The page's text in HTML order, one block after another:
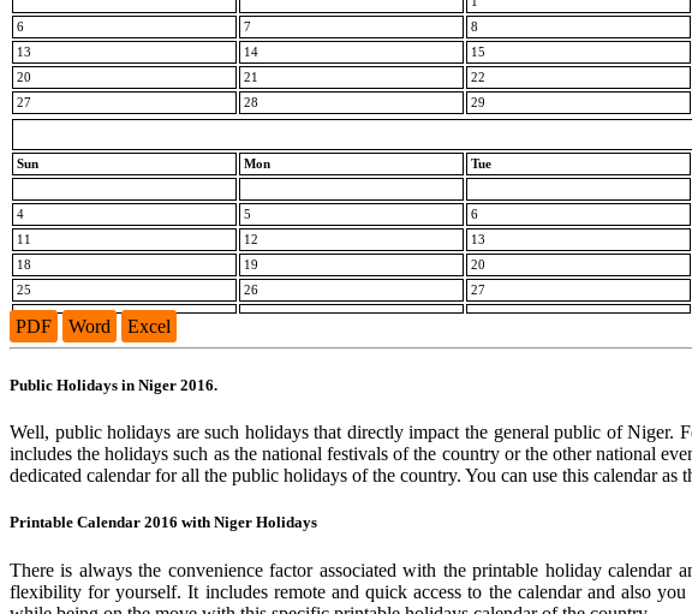
6
7 8
13
14 15
20
21 22
27
28 29
Sun Mon Tue
4
5 6
11
12 13
18
19 20
25
26 27
PDF Word Excel
Public Holidays in Niger 2016.
Well, public holidays are such holidays that directly impact the general public of Niger.
includes the holidays such as the national festivals of the country or the other national
dedicated calendar for all the public holidays of the country. You can use this calendar
Printable Calendar 2016 with Niger Holidays
There is always the convenience factor associated with the printable holiday
flexibility for yourself. It includes remote and quick access to the calendar and also